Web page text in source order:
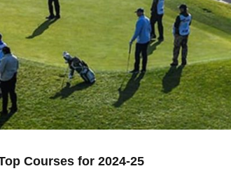
Courses for 2024-25